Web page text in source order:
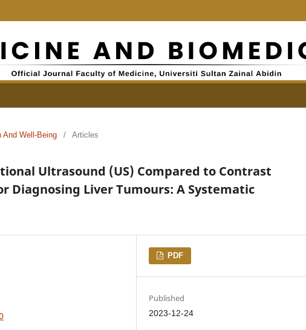
Well-Being / Articles
Ultrasound (US) Compared to Contrast
Diagnosing Liver Tumours: A Systematic
PDF
Published
2023-12-24